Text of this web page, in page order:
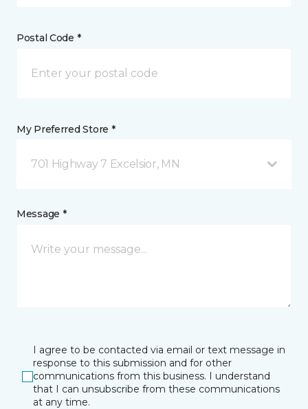
Postal Code *
My Preferred Store *
701 Highway 7 Excelsior, MN
Message *
I agree to be contacted via email or text message in
response to this submission and for other
communications from this business. I understand
that I can unsubscribe from these communications
at any time.